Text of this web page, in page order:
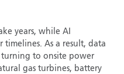
years, while AI
timelines. As a result, data
turning to onsite power
gas turbines, battery